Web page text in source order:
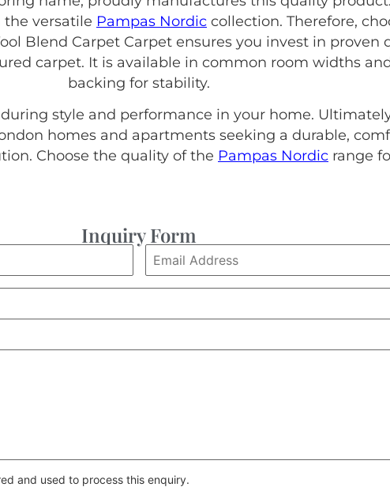
versatile Pampas Nordic collection. Therefore,
Blend Carpet Carpet ensures you invest in proven
carpet. It is available in common room widths
backing for stability.
style and performance in your home.
homes and apartments seeking a durable,
Choose the quality of the Pampas Nordic range
Inquiry Form
and used to process this enquiry.